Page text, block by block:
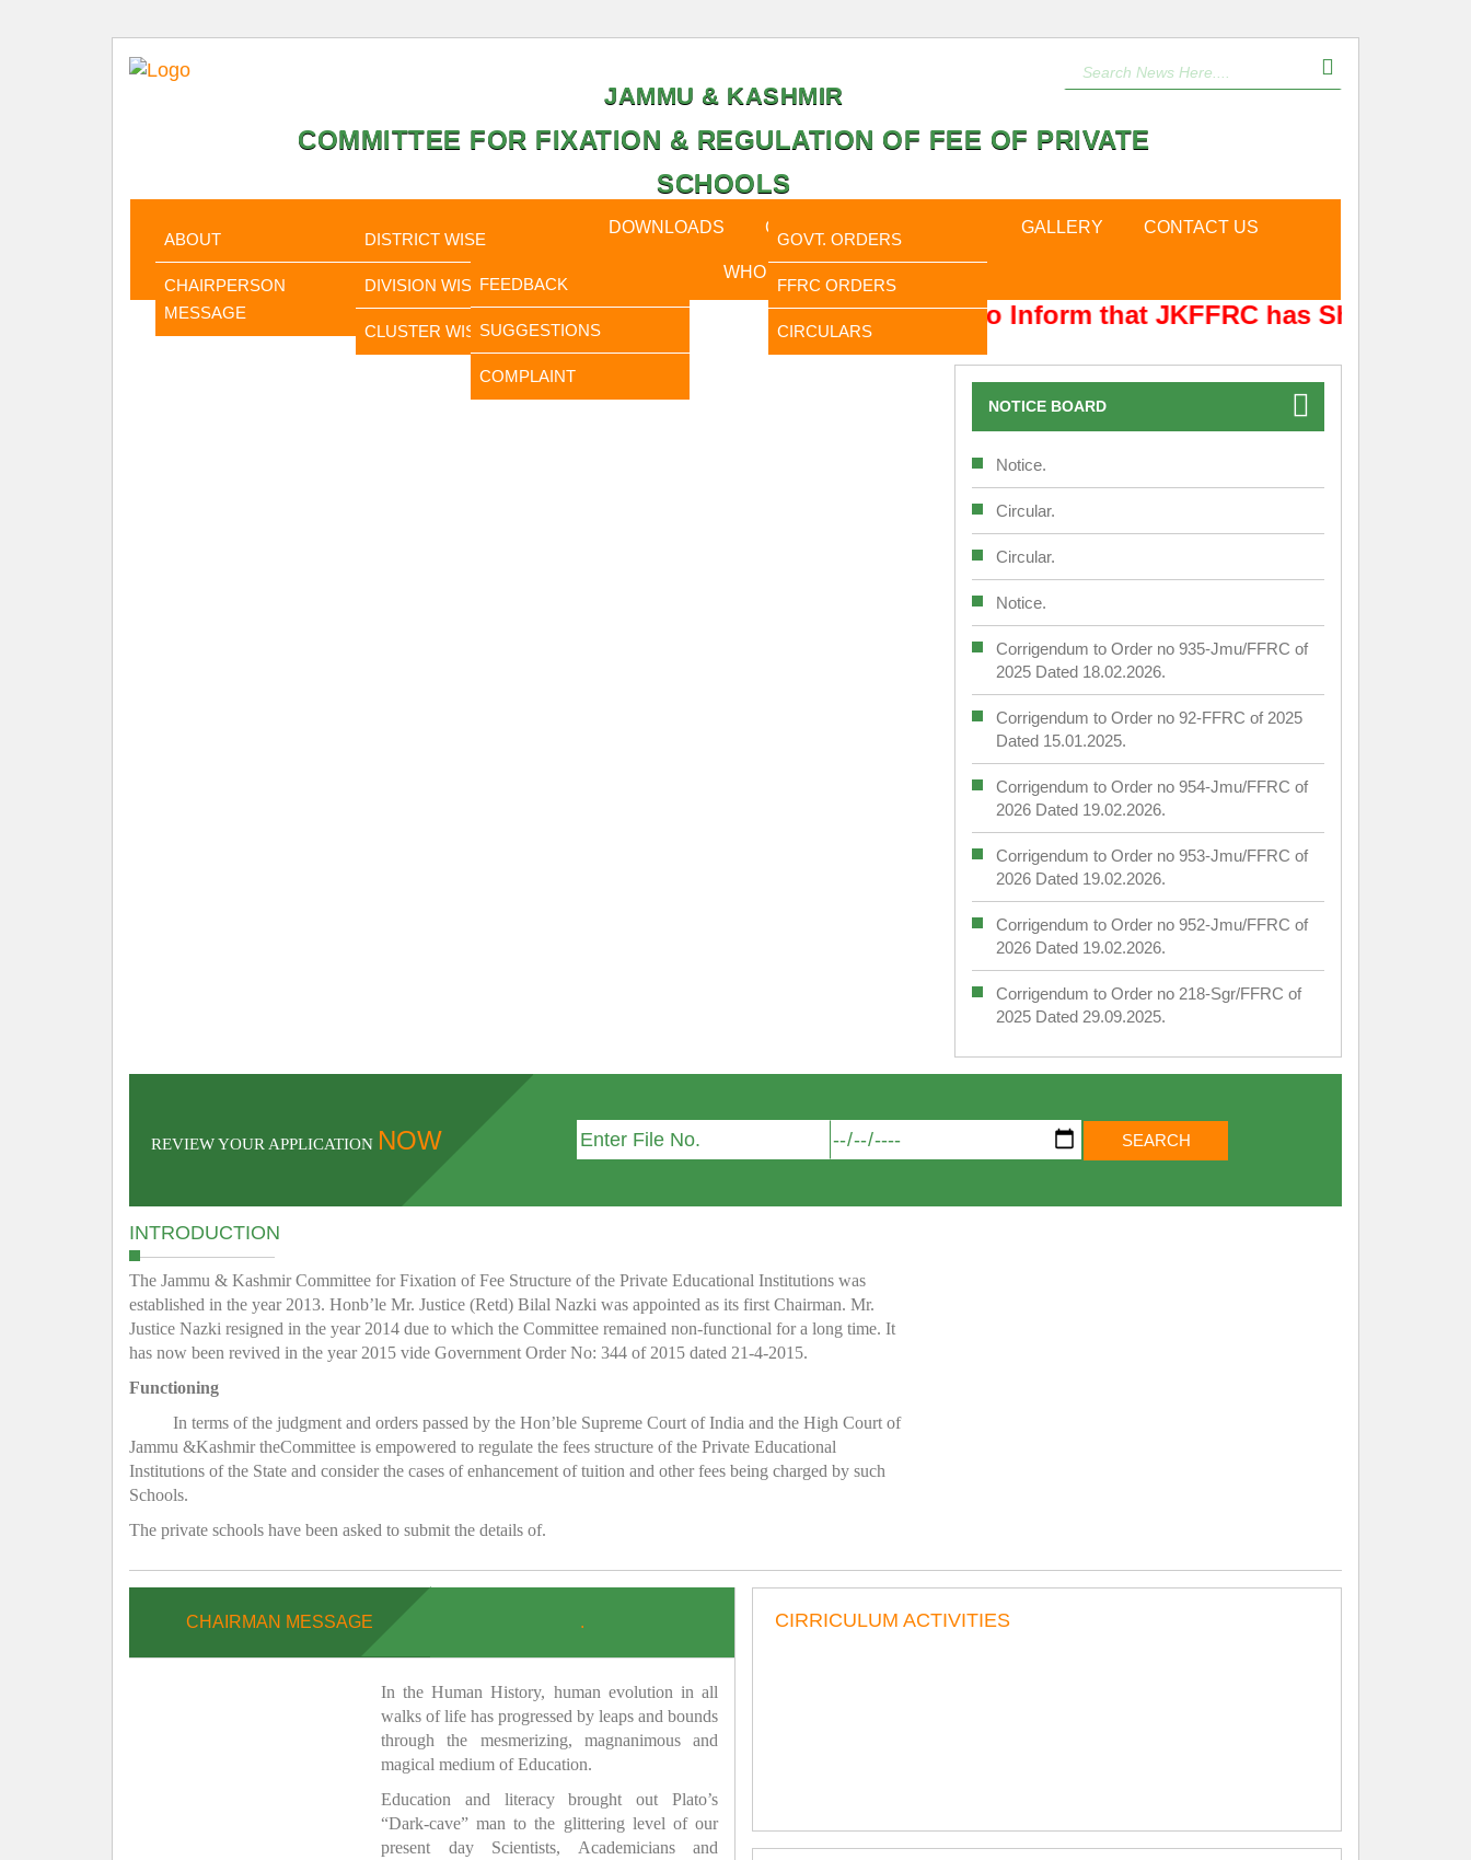
JAMMU & KASHMIR
COMMITTEE FOR FIXATION & REGULATION OF FEE OF PRIVATE
SCHOOLS
ABOUT
CHAIRPERSON
MESSAGE
DISTRICT WISE
DIVISION WISE
CLUSTER WISE
DOWNLOADS CALENDER
GOVT. ORDERS
FFRC ORDERS
CIRCULARS
GALLERY CONTACT US
FEEDBACK
SUGGESTIONS
COMPLAINT
WHO IS WHO
It is to Inform that JKFFRC has Shifted from
NOTICE BOARD
Notice.
Circular.
Circular.
Notice.
Corrigendum to Order no 935-Jmu/FFRC of
2025 Dated 18.02.2026.
Corrigendum to Order no 92-FFRC of 2025
Dated 15.01.2025.
Corrigendum to Order no 954-Jmu/FFRC of
2026 Dated 19.02.2026.
Corrigendum to Order no 953-Jmu/FFRC of
2026 Dated 19.02.2026.
Corrigendum to Order no 952-Jmu/FFRC of
2026 Dated 19.02.2026.
Corrigendum to Order no 218-Sgr/FFRC of
2025 Dated 29.09.2025.
REVIEW YOUR APPLICATION NOW
INTRODUCTION
The Jammu & Kashmir Committee for Fixation of Fee Structure of the Private Educational Institutions was
established in the year 2013. Honb’le Mr. Justice (Retd) Bilal Nazki was appointed as its first Chairman. Mr.
Justice Nazki resigned in the year 2014 due to which the Committee remained non-functional for a long time. It
has now been revived in the year 2015 vide Government Order No: 344 of 2015 dated 21-4-2015.
Functioning
In terms of the judgment and orders passed by the Hon’ble Supreme Court of India and the High Court of
Jammu &Kashmir theCommittee is empowered to regulate the fees structure of the Private Educational
Institutions of the State and consider the cases of enhancement of tuition and other fees being charged by such
Schools.
The private schools have been asked to submit the details of.
CHAIRMAN MESSAGE .
In the Human History, human evolution in all
walks of life has progressed by leaps and bounds
through the mesmerizing, magnanimous and
magical medium of Education.
Education and literacy brought out Plato’s
“Dark-cave” man to the glittering level of our
present day Scientists, Academicians and
CIRRICULUM ACTIVITIES